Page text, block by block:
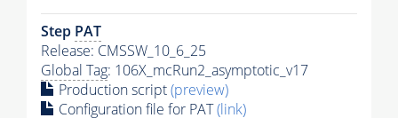
Step PAT
Release: CMSSW_10_6_25
Global Tag: 106X_mcRun2_asymptotic_v17
Production script(preview)
Configuration file for PAT(link)